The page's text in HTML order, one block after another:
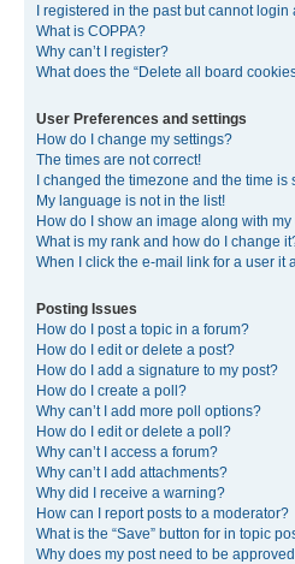
I registered in the past but cannot login
What is COPPA?
Why can’t I register?
What does the “Delete all board
User Preferences and settings
How do I change my settings?
The times are not correct!
I changed the timezone and the time is
My language is not in the list!
How do I show an image along with
What is my rank and how do I change
When I click the e-mail link for a user it
Posting Issues
How do I post a topic in a forum?
How do I edit or delete a post?
How do I add a signature to my post?
How do I create a poll?
Why can’t I add more poll options?
How do I edit or delete a poll?
Why can’t I access a forum?
Why can’t I add attachments?
Why did I receive a warning?
How can I report posts to a moderator?
What is the “Save” button for in topic
Why does my post need to be